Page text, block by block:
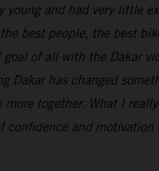
young and had very little
best people, the best
of all with the Dakar
Dakar has changed
together. What I
and